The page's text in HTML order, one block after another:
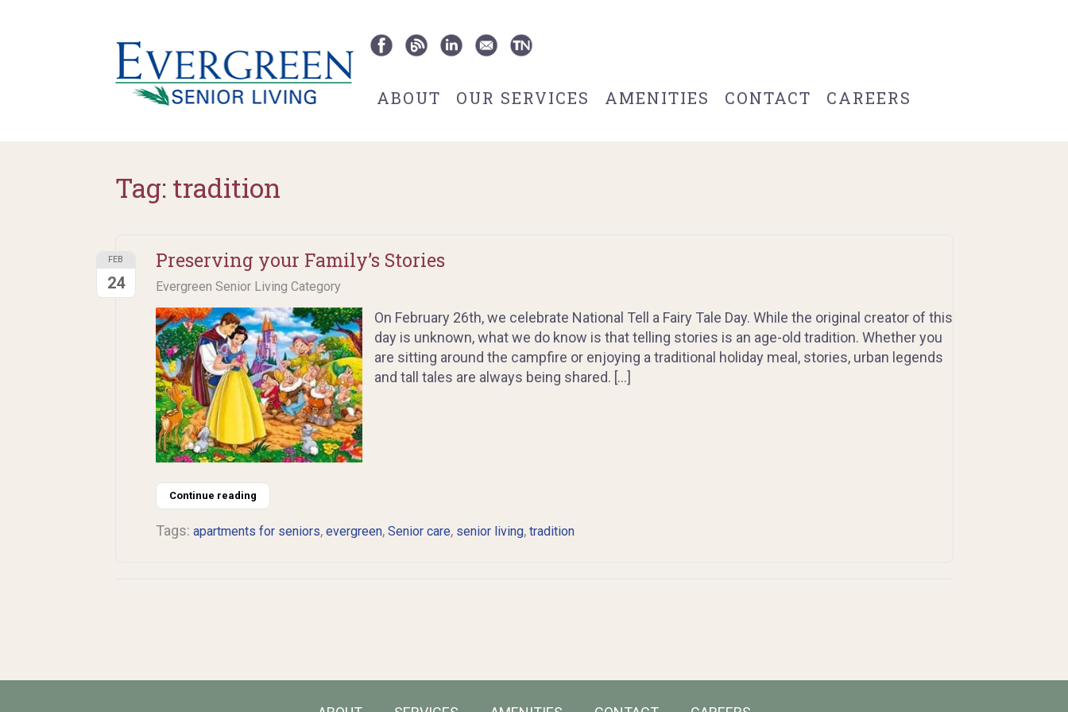
ABOUT OUR SERVICES AMENITIES CONTACT CAREERS
Tag: tradition
Preserving your Family’s Stories
Evergreen Senior Living Category
FEB
24
On February 26th, we celebrate National Tell a Fairy Tale Day. While the original creator of this
day is unknown, what we do know is that telling stories is an age-old tradition. Whether you
are sitting around the campfire or enjoying a traditional holiday meal, stories, urban legends
and tall tales are always being shared. […]
Continue reading
Tags: apartments for seniors, evergreen, Senior care, senior living, tradition